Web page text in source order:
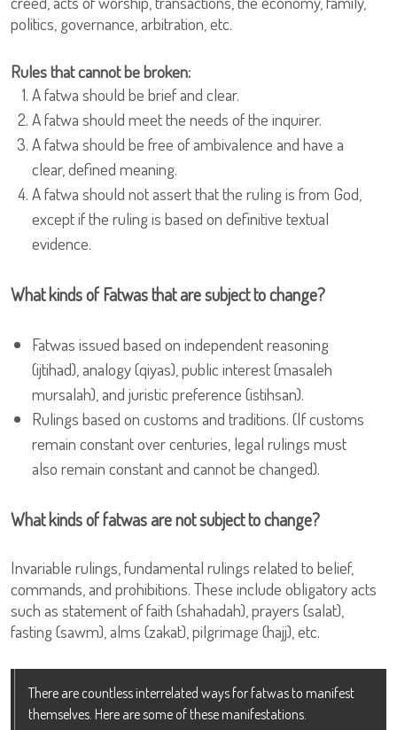
politics, governance, arbitration, etc.
Rules that cannot be broken:
A fatwa should be brief and clear.
A fatwa should meet the needs of the inquirer.
A fatwa should be free of ambivalence and have a
clear, defined meaning.
A fatwa should not assert that the ruling is from God,
except if the ruling is based on definitive textual
evidence.
What kinds of Fatwas that are subject to change?
Fatwas issued based on independent reasoning
(ijtihad), analogy (qiyas), public interest (masaleh
mursalah), and juristic preference (istihsan).
Rulings based on customs and traditions. (If customs
remain constant over centuries, legal rulings must
also remain constant and cannot be changed).
What kinds of fatwas are not subject to change?
Invariable rulings, fundamental rulings related to belief,
commands, and prohibitions. These include obligatory acts
such as statement of faith (shahadah), prayers (salat),
fasting (sawm), alms (zakat), pilgrimage (hajj), etc.
There are countless interrelated ways for fatwas to manifest
themselves. Here are some of these manifestations.